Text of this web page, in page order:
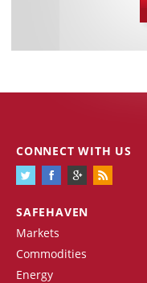
SAFEHAVEN
Markets
Commodities
Energy
CONNECT WITH US